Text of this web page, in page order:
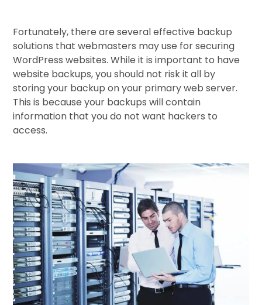
Fortunately, there are several effective backup
solutions that webmasters may use for securing
WordPress websites. While it is important to have
website backups, you should not risk it all by
storing your backup on your primary web server.
This is because your backups will contain
information that you do not want hackers to
access.